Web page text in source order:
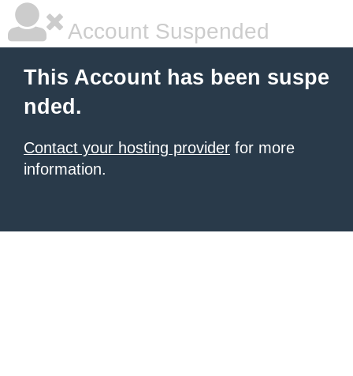
Account Suspended
This Account has been suspe
nded.
Contact your hosting provider for more
information.